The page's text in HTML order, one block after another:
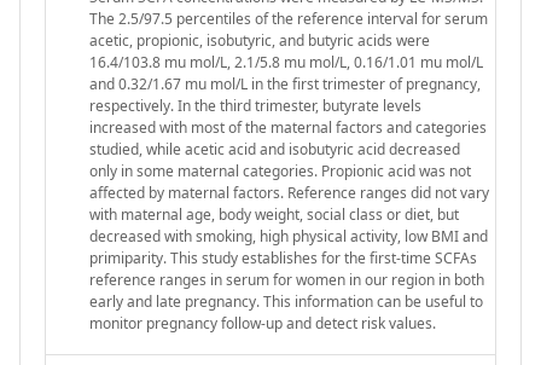
The 2.5/97.5 percentiles of the reference interval for serum
acetic, propionic, isobutyric, and butyric acids were
16.4/103.8 mu mol/L, 2.1/5.8 mu mol/L, 0.16/1.01 mu mol/L
and 0.32/1.67 mu mol/L in the first trimester of pregnancy,
respectively. In the third trimester, butyrate levels
increased with most of the maternal factors and categories
studied, while acetic acid and isobutyric acid decreased
only in some maternal categories. Propionic acid was not
affected by maternal factors. Reference ranges did not vary
with maternal age, body weight, social class or diet, but
decreased with smoking, high physical activity, low BMI and
primiparity. This study establishes for the first-time SCFAs
reference ranges in serum for women in our region in both
early and late pregnancy. This information can be useful to
monitor pregnancy follow-up and detect risk values.